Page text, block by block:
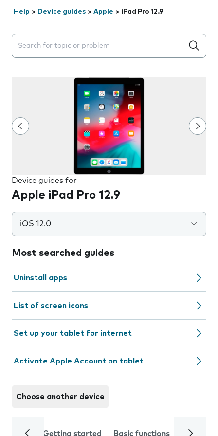
Help > Device guides > Apple > iPad Pro 12.9
Search suggestions will appear below the field as you
Device guides for
Apple iPad Pro 12.9
iOS 12.0
Most searched guides
Uninstall apps
List of screen icons
Set up your tablet for internet
Activate Apple Account on tablet
Choose another device
Getting started Basic functions Calls